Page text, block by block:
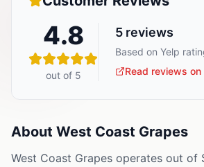
4.8
out of 5
5 reviews
Based on Yelp
Read reviews on
About West Coast Grapes
West Coast Grapes operates out of